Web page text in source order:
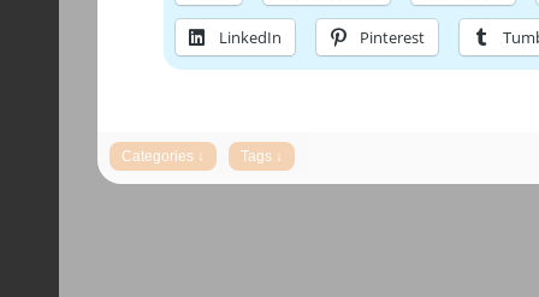
LinkedIn Pinterest